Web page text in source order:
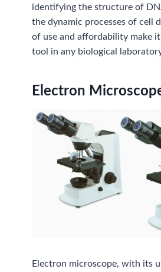
identifying the structure of
the dynamic processes of cell
of use and affordability make
tool in any biological
Electron
Electron microscope, with its